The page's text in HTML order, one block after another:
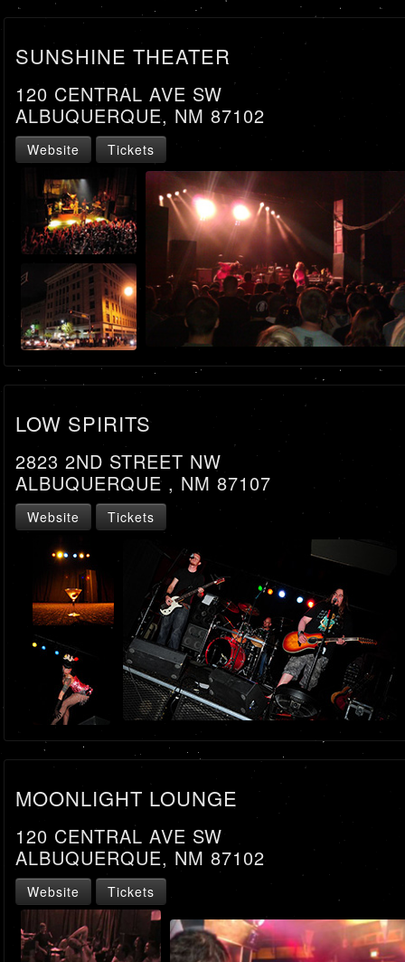
SUNSHINE THEATER
120 CENTRAL AVE SW
ALBUQUERQUE, NM 87102
Website Tickets
LOW SPIRITS
2823 2ND STREET NW
ALBUQUERQUE , NM 87107
Website Tickets
MOONLIGHT LOUNGE
120 CENTRAL AVE SW
ALBUQUERQUE, NM 87102
Website Tickets